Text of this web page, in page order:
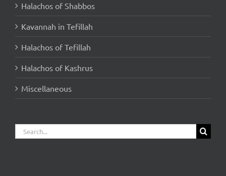
Halachos of Shabbos
Kavannah in Tefillah
Halachos of Tefillah
Halachos of Kashrus
Miscellaneous
Search
for: